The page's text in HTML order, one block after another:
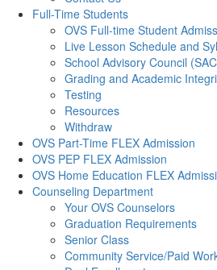
Full-Time Students
OVS Full-time Student
Live Lesson Schedule and
School Advisory Council
Grading and Academic
Testing
Resources
Withdraw
OVS Part-Time FLEX Admission
OVS PEP FLEX Admission
OVS Home Education FLEX
Counseling Department
Your OVS Counselors
Graduation Requirements
Senior Class
Community Service/Paid